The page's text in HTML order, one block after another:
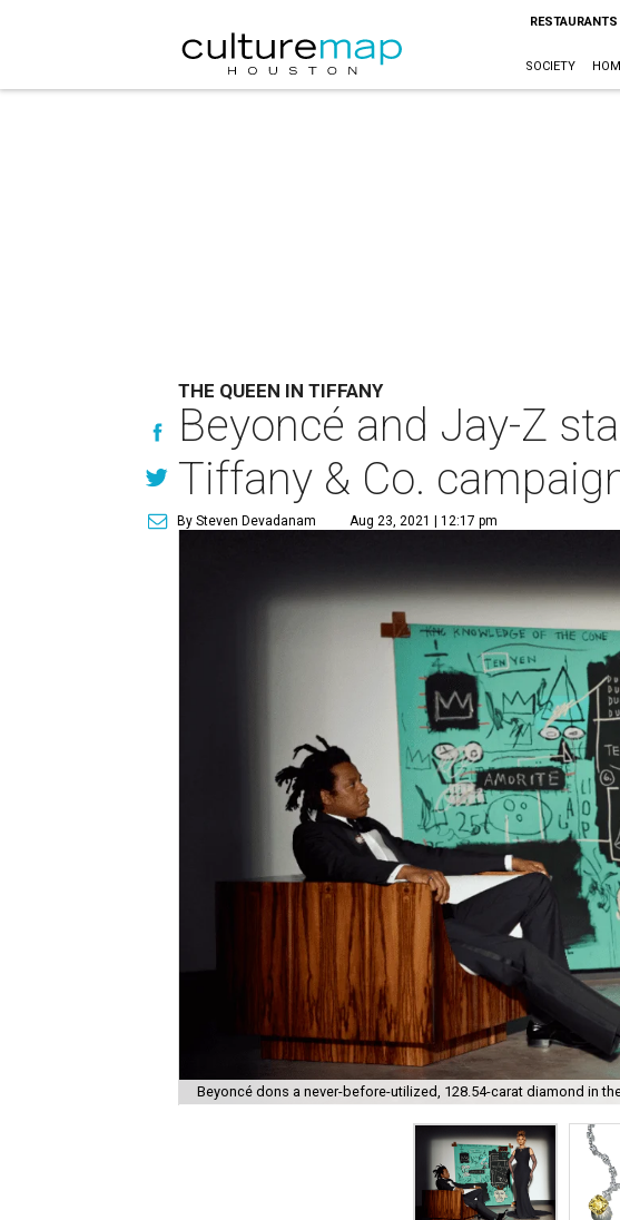
SOCIETY
THE QUEEN IN TIFFANY
Beyoncé and Jay-Z
Tiffany & Co.
By Steven Devadanam Aug 23, 2021 | 12:17 pm
Beyoncé dons a never-before-utilized, 128.54-carat diamond in